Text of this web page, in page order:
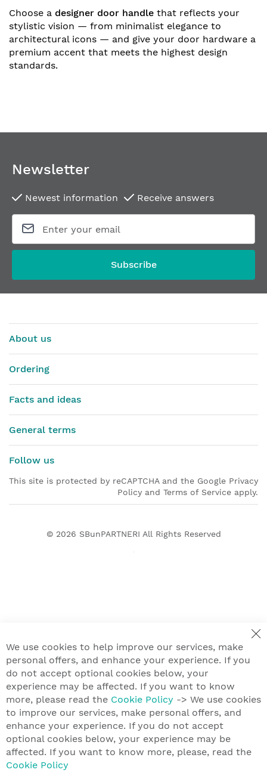
Choose a designer door handle that reflects your
stylistic vision — from minimalist elegance to
architectural icons — and give your door hardware a
premium accent that meets the highest design
standards.
Newsletter
Newest information Receive answers
Subscribe
About us
Ordering
Facts and ideas
General terms
Follow us
This site is protected by reCAPTCHA and the Google Privacy
Policy and Terms of Service apply.
© 2026 SBunPARTNERI All Rights Reserved
We use cookies to help improve our services, make
personal offers, and enhance your experience. If you
do not accept optional cookies below, your
experience may be affected. If you want to know
more, please read the Cookie Policy -> We use cookies
to improve our services, make personal offers, and
enhance your experience. If you do not accept
optional cookies below, your experience may be
affected. If you want to know more, please, read the
Cookie Policy